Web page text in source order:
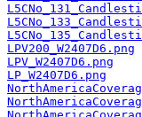
LPV200_W2407D6.png
LPV_W2407D6.png
LP_W2407D6.png